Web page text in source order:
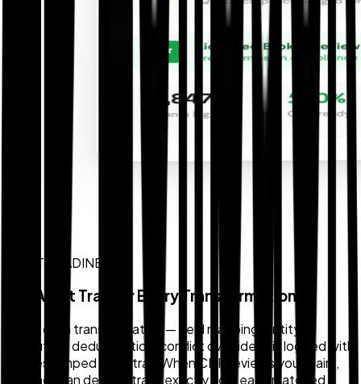
AUDIT READINESS
Full Audit Trail for Every Transformation
Every data transformation — field mapping, entity
resolution, deduplication, conflict override — is logged with
a timestamped audit trail. When CBP reviews your claim,
Zollback can demonstrate exactly how each matched